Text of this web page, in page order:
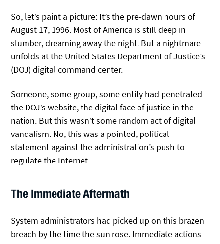
So, let’s paint a picture: It’s the pre-dawn hours of
August 17, 1996. Most of America is still deep in
slumber, dreaming away the night. But a nightmare
unfolds at the United States Department of Justice’s
(DOJ) digital command center.
Someone, some group, some entity had penetrated
the DOJ’s website, the digital face of justice in the
nation. But this wasn’t some random act of digital
vandalism. No, this was a pointed, political
statement against the administration’s push to
regulate the Internet.
The Immediate Aftermath
System administrators had picked up on this brazen
breach by the time the sun rose. Immediate actions